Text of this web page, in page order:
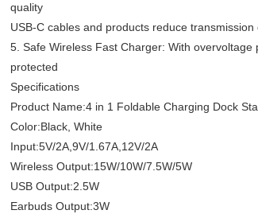
quality
USB-C cables and products reduce
5. Safe Wireless Fast Charger: With
protected
Specifications
Product Name:4 in 1 Foldable Charging Dock
Color:Black, White
Input:5V/2A,9V/1.67A,12V/2A
Wireless Output:15W/10W/7.5W/5W
USB Output:2.5W
Earbuds Output:3W